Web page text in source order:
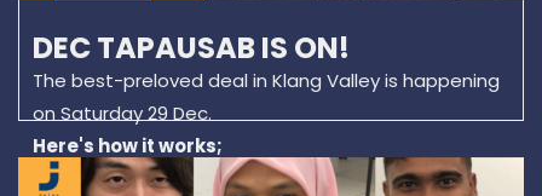
DEC TAPAUSAB IS ON!
The best-preloved deal in Klang Valley is happening
on Saturday 29 Dec.
Here's how it works;
Go to the TaPauSub area, where you will find several